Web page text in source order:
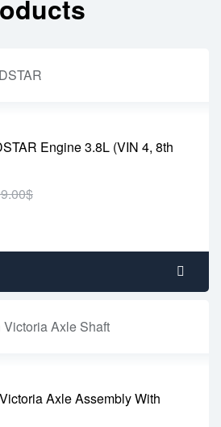
Engine 3.8L (VIN 4, 8th
$
Axle Assembly With